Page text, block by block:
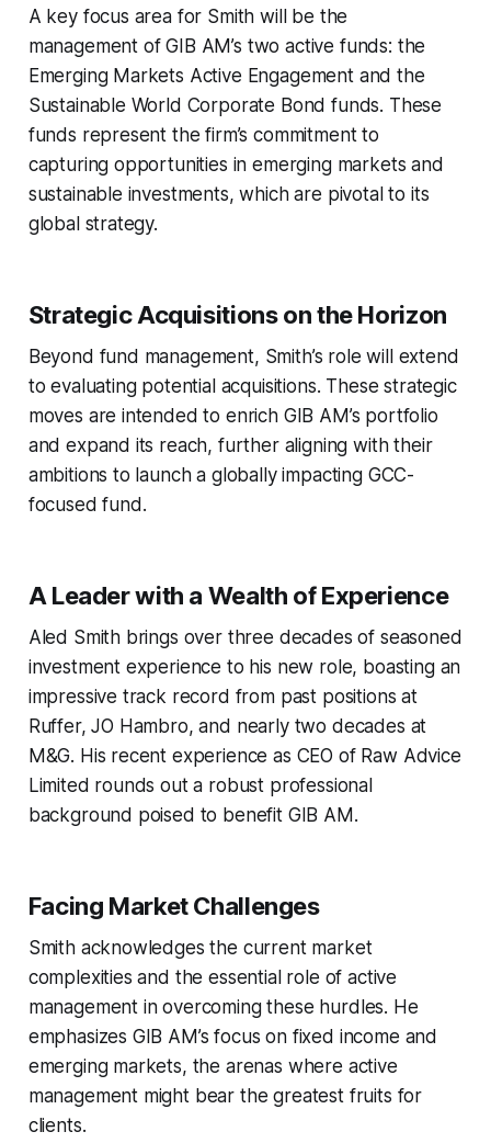
A key focus area for Smith will be the
management of GIB AM’s two active funds: the
Emerging Markets Active Engagement and the
Sustainable World Corporate Bond funds. These
funds represent the firm’s commitment to
capturing opportunities in emerging markets and
sustainable investments, which are pivotal to its
global strategy.
Strategic Acquisitions on the Horizon
Beyond fund management, Smith’s role will extend
to evaluating potential acquisitions. These strategic
moves are intended to enrich GIB AM’s portfolio
and expand its reach, further aligning with their
ambitions to launch a globally impacting GCC-
focused fund.
A Leader with a Wealth of Experience
Aled Smith brings over three decades of seasoned
investment experience to his new role, boasting an
impressive track record from past positions at
Ruffer, JO Hambro, and nearly two decades at
M&G. His recent experience as CEO of Raw Advice
Limited rounds out a robust professional
background poised to benefit GIB AM.
Facing Market Challenges
Smith acknowledges the current market
complexities and the essential role of active
management in overcoming these hurdles. He
emphasizes GIB AM’s focus on fixed income and
emerging markets, the arenas where active
management might bear the greatest fruits for
clients.